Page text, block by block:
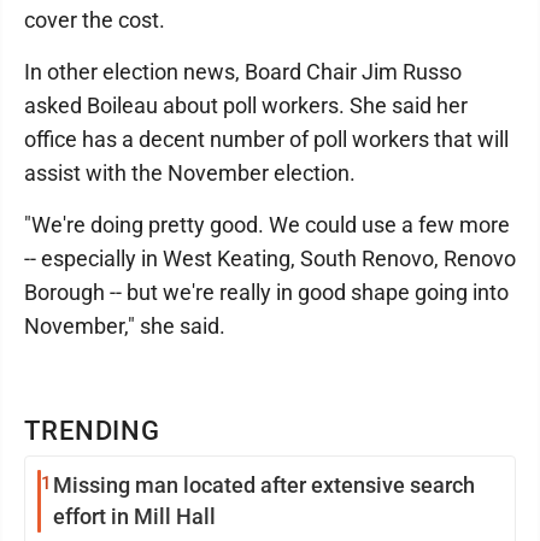
TRENDING
1 Missing man located after extensive search
effort in Mill Hall
cover the cost.
In other election news, Board Chair Jim Russo
asked Boileau about poll workers. She said her
office has a decent number of poll workers that will
assist with the November election.
"We're doing pretty good. We could use a few more
-- especially in West Keating, South Renovo, Renovo
Borough -- but we're really in good shape going into
November," she said.